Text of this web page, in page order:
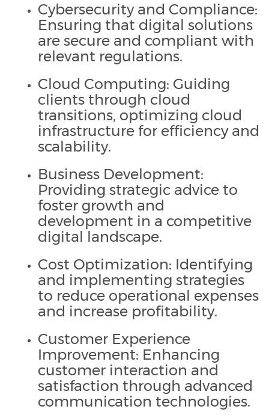
Cybersecurity and Compliance:
Ensuring that digital solutions
are secure and compliant with
relevant regulations.
Cloud Computing: Guiding
clients through cloud
transitions, optimizing cloud
infrastructure for efficiency and
scalability.
Business Development:
Providing strategic advice to
foster growth and
development in a competitive
digital landscape.
Cost Optimization: Identifying
and implementing strategies
to reduce operational expenses
and increase profitability.
Customer Experience
Improvement: Enhancing
customer interaction and
satisfaction through advanced
communication technologies.